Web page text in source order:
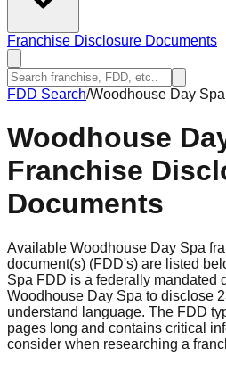
Franchise Disclosure Documents
FDD Search/Woodhouse Day Spa
Woodhouse
Franchise
Documents
Available Woodhouse Day Spa
document(s) (FDD's) are listed
Spa FDD is a federally mandated
Woodhouse Day Spa to disclose
understand language. The FDD
pages long and contains critical
consider when researching a